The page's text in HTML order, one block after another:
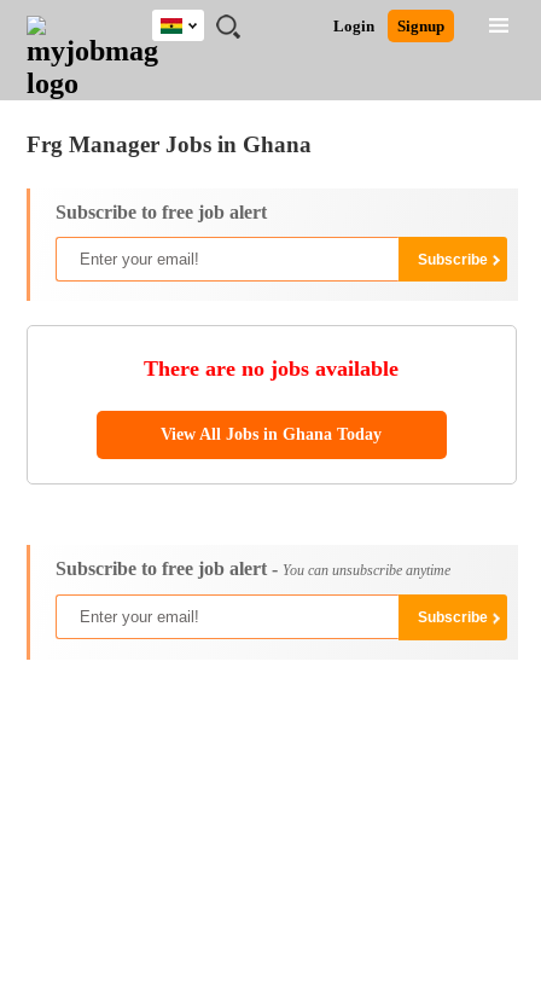
JOBS
JOBS
FIELD
JOBS
CITY
JOBS
EDUCATION
JOBS
INDUSTRY
REMOTE
JOBS
CAREER
ADVICE
RESOURCES
POST
JOB
/
LOGIN
SIGNUP
Login Signup
Ghana
South Africa
Frg Manager Jobs in Ghana
Subscribe to free job alert
There are no jobs available
View All Jobs in Ghana Today
Subscribe to free job alert - You can unsubscribe anytime